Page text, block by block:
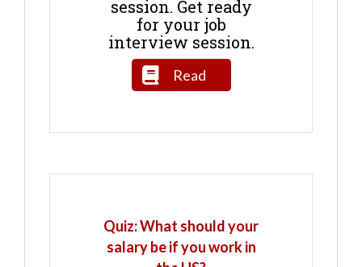
session. Get ready
for your job
interview session.
Read
Quiz: What should your
salary be if you work in